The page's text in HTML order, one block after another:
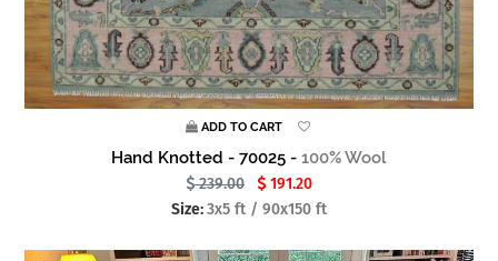
ADD TO CART
Hand Knotted - 70025 - 100% Wool
239.00
191.20
Size:3x5 ft / 90x150 ft